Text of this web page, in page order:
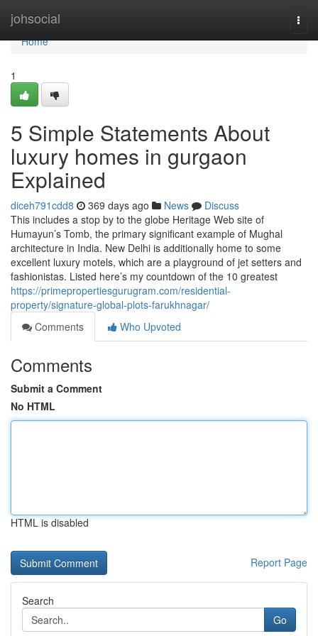
johsocial
Home
Home
1
5 Simple Statements About
luxury homes in gurgaon
Explained
diceh791cdd8 369 days ago News
Discuss
This includes a stop by to the globe Heritage Web site of
Humayun’s Tomb, the primary significant example of Mughal
architecture in India. New Delhi is additionally home to some
excellent luxury motels, which are a playground of jet setters and
fashionistas. Listed here’s my countdown of the 10 greatest
https://primepropertiesgurugram.com/residential-
property/signature-global-plots-farukhnagar/
Comments
Who Upvoted
Comments
Submit a Comment
No HTML
HTML is disabled
Report Page
Search
Go